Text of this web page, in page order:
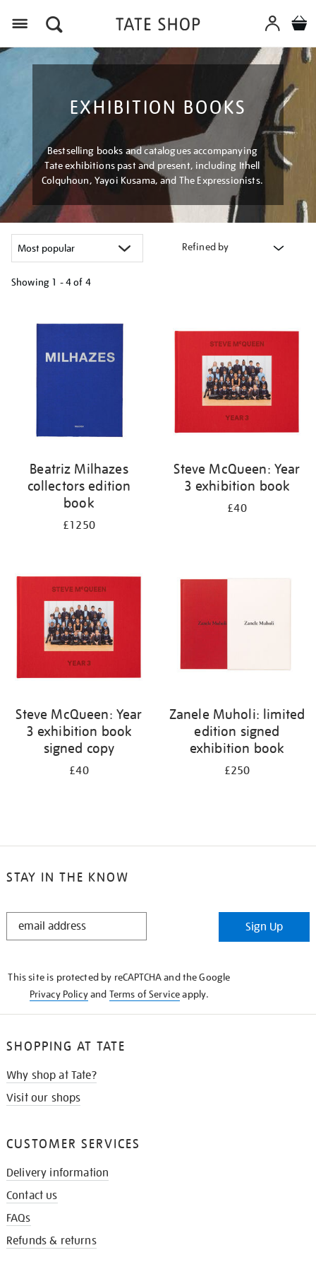
EXHIBITION BOOKS
Bestselling books and catalogues accompanying
Tate exhibitions past and present, including Ithell
Colquhoun, Yayoi Kusama, and The Expressionists.
Refined by
Showing 1 - 4 of 4
Beatriz Milhazes
collectors edition
book
£1250
Steve McQueen: Year
3 exhibition book
£40
Steve McQueen: Year
3 exhibition book
signed copy
£40
Zanele Muholi: limited
edition signed
exhibition book
£250
STAY IN THE KNOW
STAY
Sign Up
This site is protected by reCAPTCHA and the Google
Privacy Policyand Terms of Serviceapply.
SHOPPING AT TATE
Why shop at Tate?
Visit our shops
CUSTOMER SERVICES
Delivery information
Contact us
FAQs
Refunds & returns